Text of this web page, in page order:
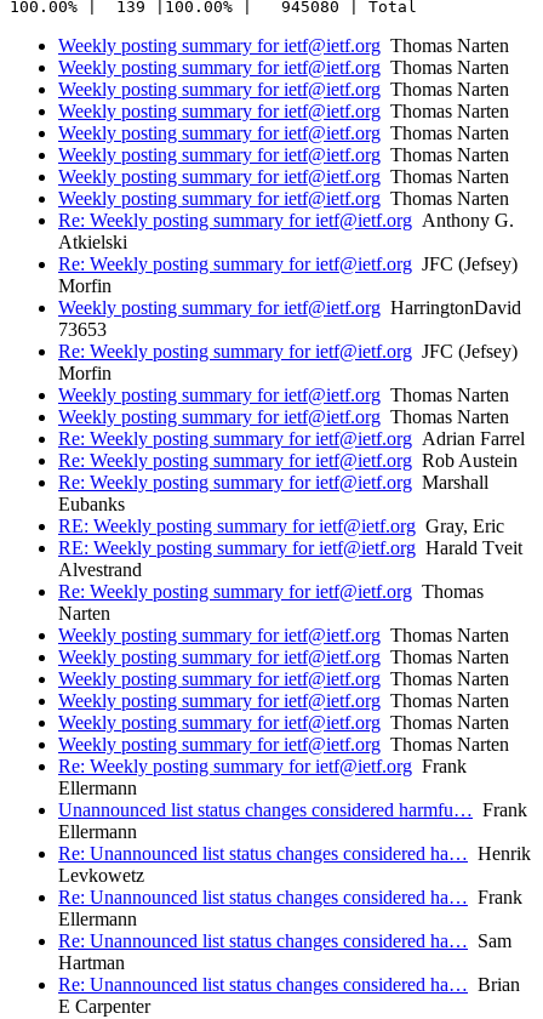
Weekly posting summary for ietf@ietf.org Thomas Narten
Weekly posting summary for ietf@ietf.org Thomas Narten
Weekly posting summary for ietf@ietf.org Thomas Narten
Weekly posting summary for ietf@ietf.org Thomas Narten
Weekly posting summary for ietf@ietf.org Thomas Narten
Weekly posting summary for ietf@ietf.org Thomas Narten
Weekly posting summary for ietf@ietf.org Thomas Narten
Weekly posting summary for ietf@ietf.org Thomas Narten
Re: Weekly posting summary for ietf@ietf.org Anthony G.
Atkielski
Re: Weekly posting summary for ietf@ietf.org JFC (Jefsey)
Morfin
Weekly posting summary for ietf@ietf.org HarringtonDavid
73653
Re: Weekly posting summary for ietf@ietf.org JFC (Jefsey)
Morfin
Weekly posting summary for ietf@ietf.org Thomas Narten
Weekly posting summary for ietf@ietf.org Thomas Narten
Re: Weekly posting summary for ietf@ietf.org Adrian Farrel
Re: Weekly posting summary for ietf@ietf.org Rob Austein
Re: Weekly posting summary for ietf@ietf.org Marshall
Eubanks
RE: Weekly posting summary for ietf@ietf.org Gray, Eric
RE: Weekly posting summary for ietf@ietf.org Harald Tveit
Alvestrand
Re: Weekly posting summary for ietf@ietf.org Thomas
Narten
Weekly posting summary for ietf@ietf.org Thomas Narten
Weekly posting summary for ietf@ietf.org Thomas Narten
Weekly posting summary for ietf@ietf.org Thomas Narten
Weekly posting summary for ietf@ietf.org Thomas Narten
Weekly posting summary for ietf@ietf.org Thomas Narten
Weekly posting summary for ietf@ietf.org Thomas Narten
Re: Weekly posting summary for ietf@ietf.org Frank
Ellermann
Unannounced list status changes considered harmfu… Frank
Ellermann
Re: Unannounced list status changes considered ha… Henrik
Levkowetz
Re: Unannounced list status changes considered ha… Frank
Ellermann
Re: Unannounced list status changes considered ha… Sam
Hartman
Re: Unannounced list status changes considered ha… Brian
E Carpenter